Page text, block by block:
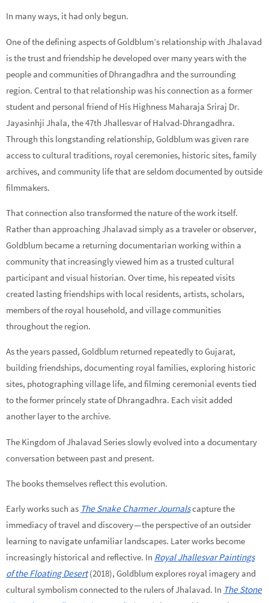
In many ways, it had only begun.
One of the defining aspects of Goldblum’s relationship with Jhalavad
is the trust and friendship he developed over many years with the
people and communities of Dhrangadhra and the surrounding
region. Central to that relationship was his connection as a former
student and personal friend of His Highness Maharaja Sriraj Dr.
Jayasinhji Jhala, the 47th Jhallesvar of Halvad-Dhrangadhra.
Through this longstanding relationship, Goldblum was given rare
access to cultural traditions, royal ceremonies, historic sites, family
archives, and community life that are seldom documented by outside
filmmakers.
That connection also transformed the nature of the work itself.
Rather than approaching Jhalavad simply as a traveler or observer,
Goldblum became a returning documentarian working within a
community that increasingly viewed him as a trusted cultural
participant and visual historian. Over time, his repeated visits
created lasting friendships with local residents, artists, scholars,
members of the royal household, and village communities
throughout the region.
As the years passed, Goldblum returned repeatedly to Gujarat,
building friendships, documenting royal families, exploring historic
sites, photographing village life, and filming ceremonial events tied
to the former princely state of Dhrangadhra. Each visit added
another layer to the archive.
The Kingdom of Jhalavad Series slowly evolved into a documentary
conversation between past and present.
The books themselves reflect this evolution.
Early works such as The Snake Charmer Journalscapture the
immediacy of travel and discovery — the perspective of an outsider
learning to navigate unfamiliar landscapes. Later works become
increasingly historical and reflective. In Royal Jhallesvar Paintings
of the Floating Desert(2018), Goldblum explores royal imagery and
cultural symbolism connected to the rulers of Jhalavad. In The Stone